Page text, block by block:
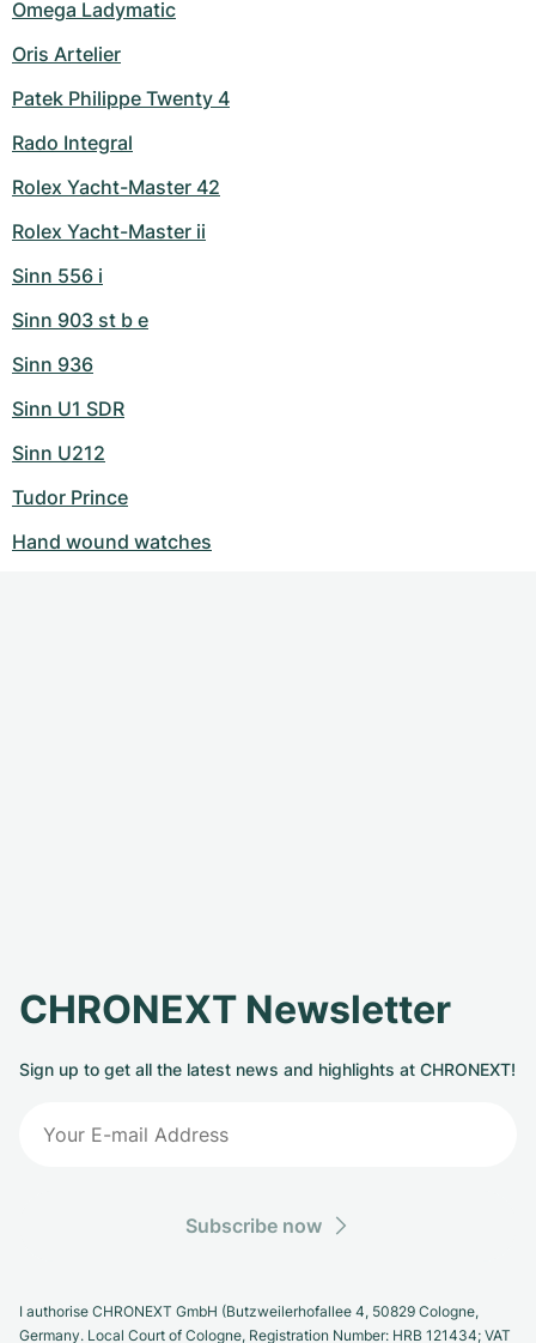
Omega Ladymatic
Oris Artelier
Patek Philippe Twenty 4
Rado Integral
Rolex Yacht-Master 42
Rolex Yacht-Master ii
Sinn 556 i
Sinn 903 st b e
Sinn 936
Sinn U1 SDR
Sinn U212
Tudor Prince
Hand wound watches
CHRONEXT Newsletter
Sign up to get all the latest news and highlights at CHRONEXT!
Subscribe now
I authorise CHRONEXT GmbH (Butzweilerhofallee 4, 50829 Cologne,
Germany. Local Court of Cologne, Registration Number: HRB 121434; VAT